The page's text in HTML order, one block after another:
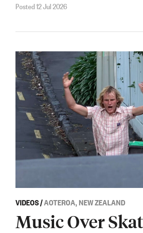
Posted 12 Jul 2026
VIDEOS/AOTEROA, NEW ZEALAND
Music Over